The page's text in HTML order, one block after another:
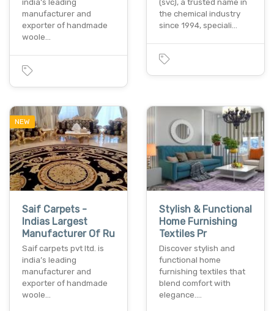
india’s leading
manufacturer and
exporter of handmade
woole…
(svc), a trusted name in
the chemical industry
since 1994, speciali…
NEW
Saif Carpets -
Indias Largest
Manufacturer Of Ru
Saif carpets pvt ltd. is
india’s leading
manufacturer and
exporter of handmade
woole…
Stylish & Functional
Home Furnishing
Textiles Pr
Discover stylish and
functional home
furnishing textiles that
blend comfort with
elegance.…